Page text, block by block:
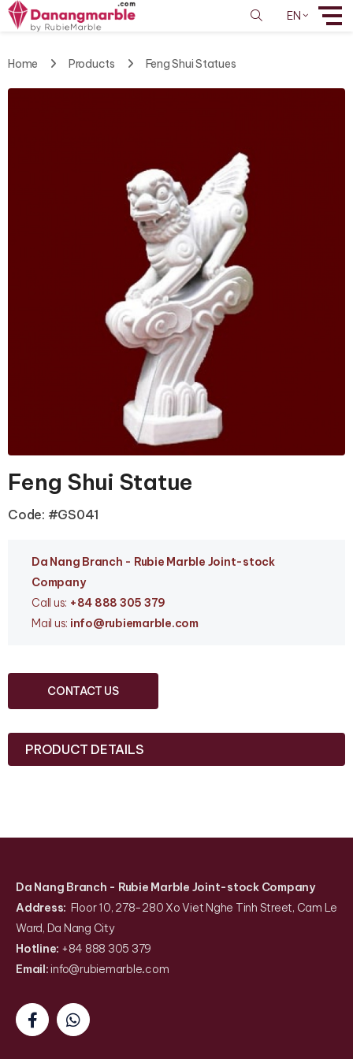
EN
Home Products Feng Shui Statues
Feng Shui Statue
Code: #GS041
Da Nang Branch - Rubie Marble Joint-stock
Company
Call us: +84 888 305 379
Mail us: info@rubiemarble.com
CONTACT US
PRODUCT DETAILS
Da Nang Branch - Rubie Marble Joint-stock Company
Address: Floor 10, 278-280 Xo Viet Nghe Tinh Street, Cam Le
Ward, Da Nang City
Hotline: +84 888 305 379
Email:info@rubiemarble.com